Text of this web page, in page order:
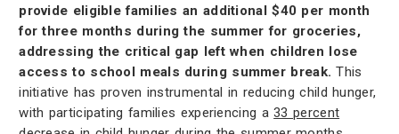
provide eligible families an additional $40 per month
for three months during the summer for groceries,
addressing the critical gap left when children lose
access to school meals during summer break.This
initiative has proven instrumental in reducing child hunger,
with participating families experiencing a33 percent